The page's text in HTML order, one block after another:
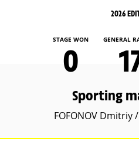
2026
STAGE WON
0
GENERAL
Sporting
FOFONOV Dmitriy